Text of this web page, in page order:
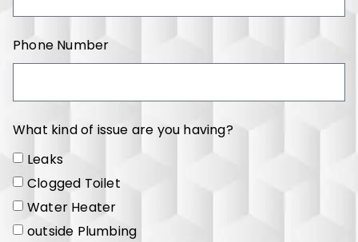
Phone Number
What kind of issue are you having?
Leaks
Clogged Toilet
Water Heater
outside Plumbing